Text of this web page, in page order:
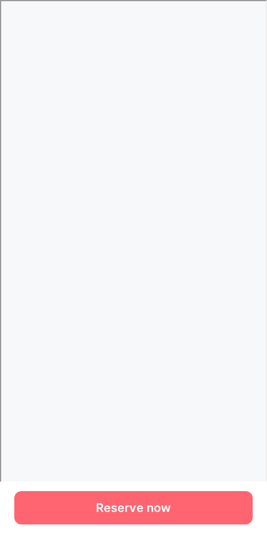
Reserve now